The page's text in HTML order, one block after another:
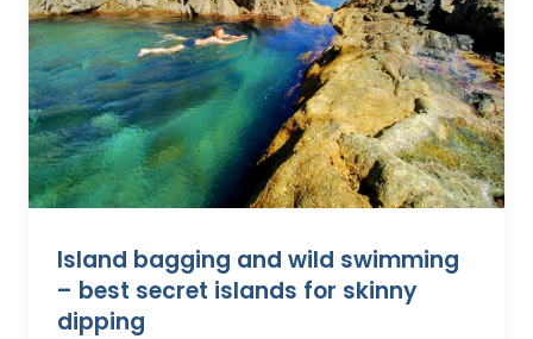
Island bagging and wild swimming
– best secret islands for skinny
dipping